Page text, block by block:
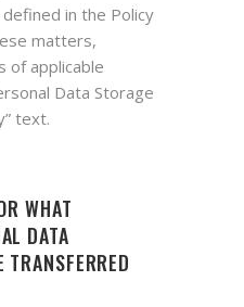
in the Policy
matters,
of applicable
Data Storage
text.
WHAT
DATA
TRANSFERRED